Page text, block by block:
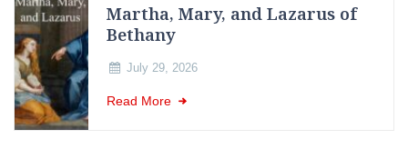
Martha, Mary, and Lazarus of
Bethany
July 29, 2026
Read More